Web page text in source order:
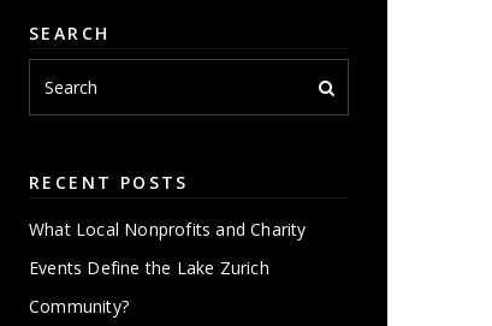
SEARCH
RECENT POSTS
What Local Nonprofits and Charity
Events Define the Lake Zurich
Community?